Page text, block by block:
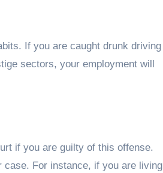
If you are caught drunk driving
sectors, your employment will
if you are guilty of this offense.
case. For instance, if you are living